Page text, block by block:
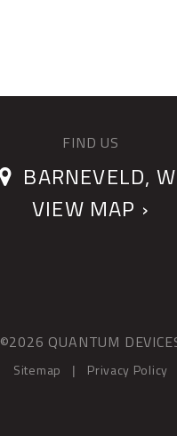
FIND US
BARNEVELD,
VIEW MAP ›
©2026 QUANTUM
Sitemap Privacy Policy